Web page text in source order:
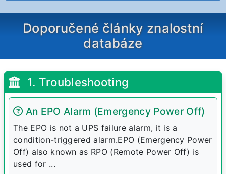
Doporučené články znalostní
databáze
1. Troubleshooting
An EPO Alarm (Emergency Power Off)
The EPO is not a UPS failure alarm, it is a
condition-triggered alarm.EPO (Emergency Power
Off) also known as RPO (Remote Power Off) is
used for ...